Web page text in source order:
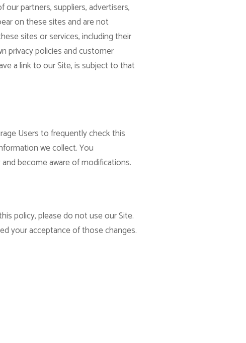
partners, suppliers, advertisers,
on these sites and are not
sites or services, including their
privacy policies and customer
a link to our Site, is subject to that
Users to frequently check this
we collect. You
become aware of modifications.
policy, please do not use our Site.
your acceptance of those changes.